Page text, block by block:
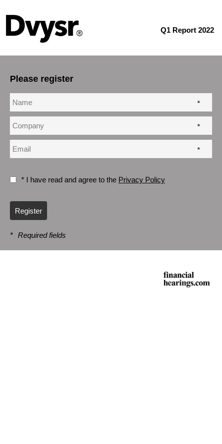
Q1 Report 2022
Please register
*
*
*
* I have read and agree to the Privacy Policy
Register
* Required fields